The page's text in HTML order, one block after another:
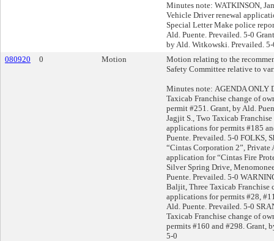
Minutes note: WATKINSON,
Vehicle Driver renewal
Special Letter Make police
Ald. Puente. Prevailed. 5-0
by Ald. Witkowski. Prevailed.
080920
0 Motion
Motion relating to the
Safety Committee relative to
Minutes note: AGENDA ONLY
Taxicab Franchise change of
permit #251. Grant, by Ald.
Jagjit S., Two Taxicab
applications for permits #185
Puente. Prevailed. 5-0 FOLKS,
“Cintas Corporation 2”, Private
application for “Cintas Fire
Silver Spring Drive,
Puente. Prevailed. 5-0
Baljit, Three Taxicab Franchise
applications for permits #28,
Ald. Puente. Prevailed. 5-0
Taxicab Franchise change of
permits #160 and #298. Grant,
5-0